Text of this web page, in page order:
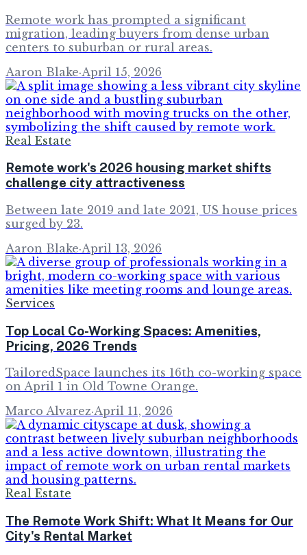
Remote work has prompted a significant
migration, leading buyers from dense urban
centers to suburban or rural areas.
Aaron Blake·April 15, 2026
Real Estate
Remote work's 2026 housing market shifts
challenge city attractiveness
Between late 2019 and late 2021, US house prices
surged by 23.
Aaron Blake·April 13, 2026
Services
Top Local Co-Working Spaces: Amenities,
Pricing, 2026 Trends
TailoredSpace launches its 16th co-working space
on April 1 in Old Towne Orange.
Marco Alvarez·April 11, 2026
Real Estate
The Remote Work Shift: What It Means for Our
City's Rental Market